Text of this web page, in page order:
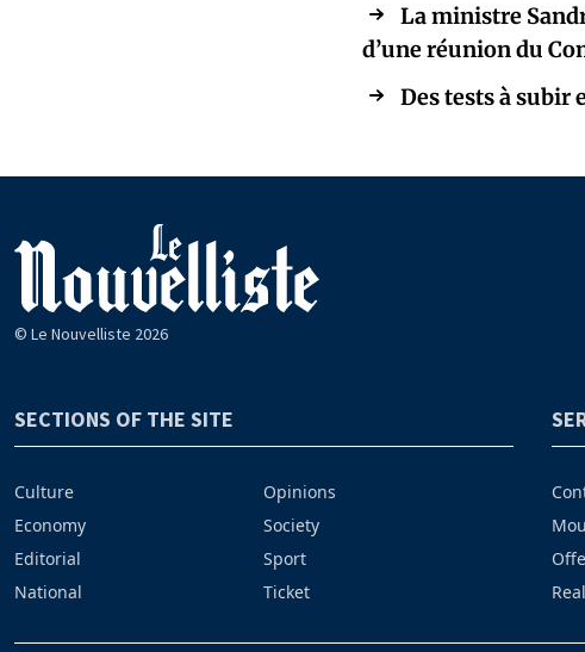
La ministre
d’une réunion du
Des tests à
© Le Nouvelliste 2026
SECTIONS OF THE SITE
Culture
Economy
Editorial
National
Opinions
Society
Sport
Ticket